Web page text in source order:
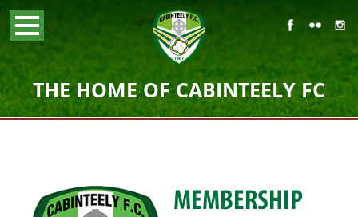
THE HOME OF CABINTEELY FC